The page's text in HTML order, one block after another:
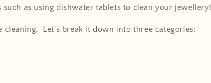
as using dishwater tablets to clean your jewellery!
Let's break it down into three categories: